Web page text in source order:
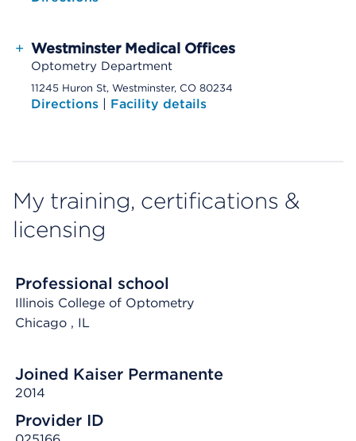
+ Westminster Medical Offices
Optometry Department
11245 Huron St, Westminster, CO 80234
Directions | Facility details
My training, certifications &
licensing
Professional school
Illinois College of Optometry
Chicago , IL
Joined Kaiser Permanente
2014
Provider ID